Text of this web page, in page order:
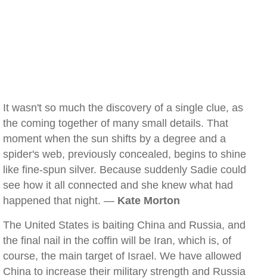
It wasn't so much the discovery of a single clue, as
the coming together of many small details. That
moment when the sun shifts by a degree and a
spider's web, previously concealed, begins to shine
like fine-spun silver. Because suddenly Sadie could
see how it all connected and she knew what had
happened that night. — Kate Morton
The United States is baiting China and Russia, and
the final nail in the coffin will be Iran, which is, of
course, the main target of Israel. We have allowed
China to increase their military strength and Russia